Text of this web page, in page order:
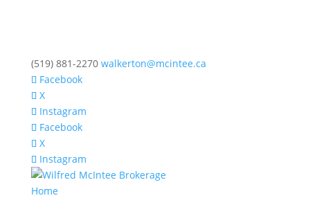
(519) 881-2270 walkerton@mcintee.ca
Facebook
X
Instagram
Facebook
X
Instagram
Home